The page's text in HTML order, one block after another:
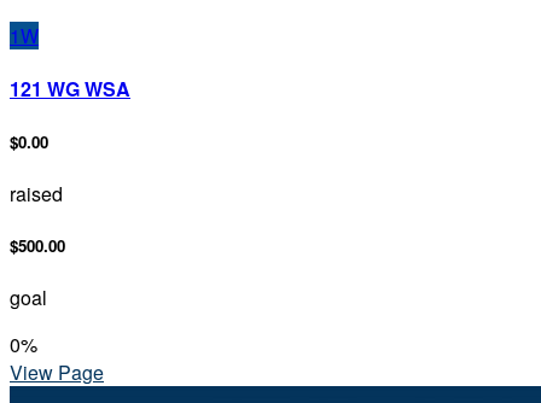
1W
121 WG WSA
$0.00
raised
$500.00
goal
0%
View Page